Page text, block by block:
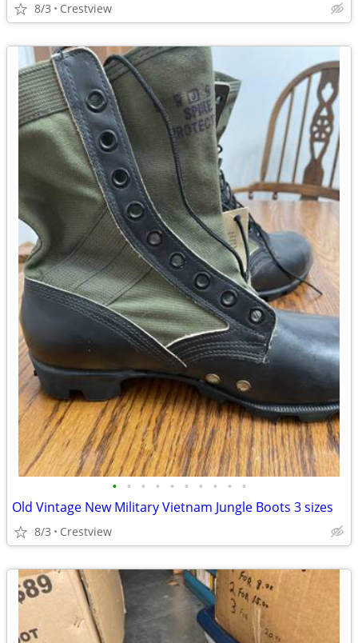
8/3 Crestview
• • • • • • • • • •
Old Vintage New Military Vietnam Jungle Boots 3 sizes
8/3 Crestview